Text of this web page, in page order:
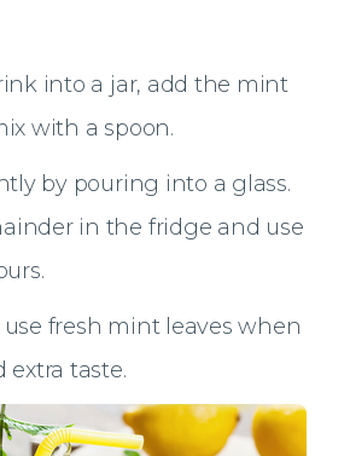
into a jar, add the mint
with a spoon.
by pouring into a glass.
in the fridge and use
use fresh mint leaves when
extra taste.